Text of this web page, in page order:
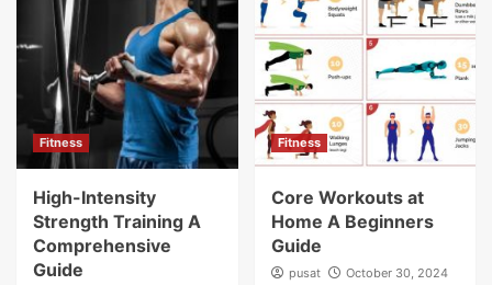
Fitness
High-Intensity
Strength Training A
Comprehensive
Guide
Fitness
Core Workouts at
Home A Beginners
Guide
pusat October 30, 2024